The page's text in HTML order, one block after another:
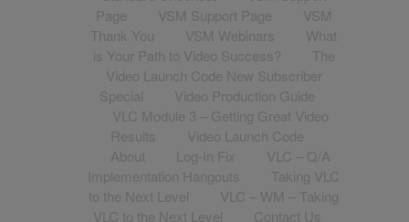
Page
VSM Support Page
VSM
Thank You
VSM Webinars
What
is Your Path to Video Success?
The
Video Launch Code New Subscriber
Special
Video Production Guide
VLC Module 3 – Getting Great Video
Results
Video Launch Code
About
Log-In Fix
VLC – Q/A
Implementation Hangouts
Taking VLC
to the Next Level
VLC – WM – Taking
VLC to the Next Level
Contact Us